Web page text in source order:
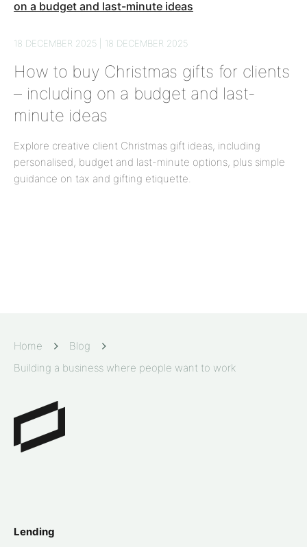
18 DECEMBER 2025 | 18 DECEMBER 2025
How to buy Christmas gifts for clients
– including on a budget and last-
minute ideas
Explore creative client Christmas gift ideas, including
personalised, budget and last-minute options, plus simple
guidance on tax and gifting etiquette.
Home
Blog
Building a business where people want to work
Lending